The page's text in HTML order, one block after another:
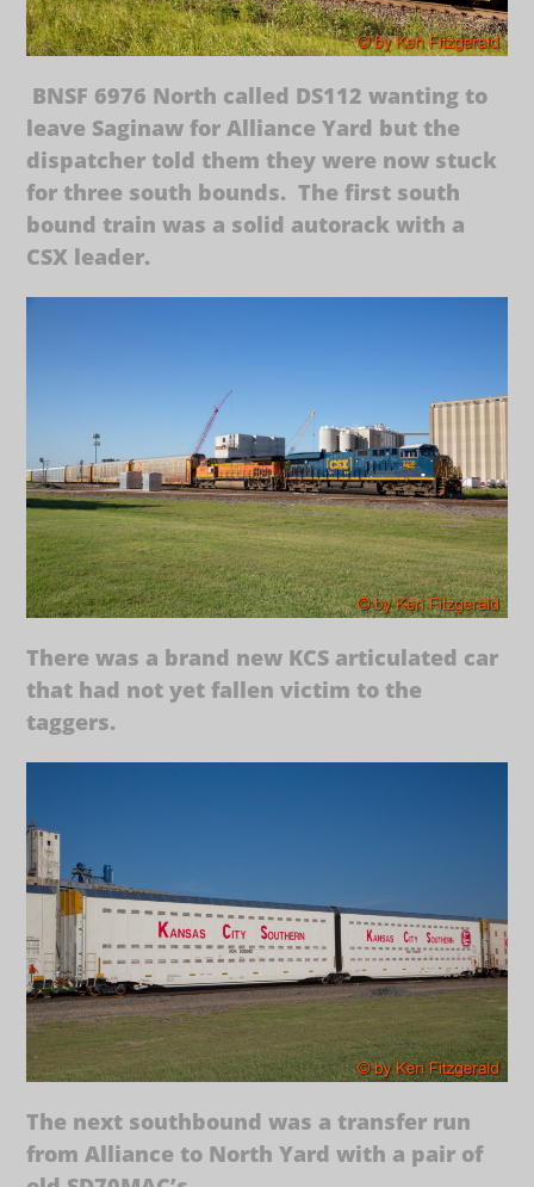
BNSF 6976 North called DS112 wanting to
leave Saginaw for Alliance Yard but the
dispatcher told them they were now stuck
for three south bounds. The first south
bound train was a solid autorack with a
CSX leader.
There was a brand new KCS articulated car
that had not yet fallen victim to the
taggers.
The next southbound was a transfer run
from Alliance to North Yard with a pair of